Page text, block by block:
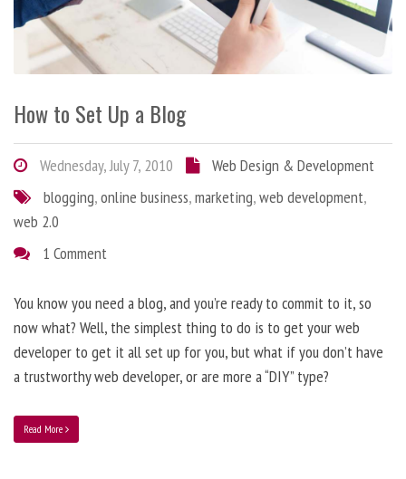
How to Set Up a Blog
Wednesday, July 7, 2010
Web Design & Development
blogging,online business,marketing,web development,
web 2.0
1 Comment
You know you need a blog, and you’re ready to commit to it, so
now what? Well, the simplest thing to do is to get your web
developer to get it all set up for you, but what if you don’t have
a trustworthy web developer, or are more a “DIY” type?
Read More